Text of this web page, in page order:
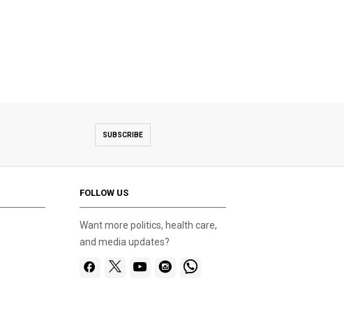
SUBSCRIBE
FOLLOW US
Want more politics, health care,
and media updates?